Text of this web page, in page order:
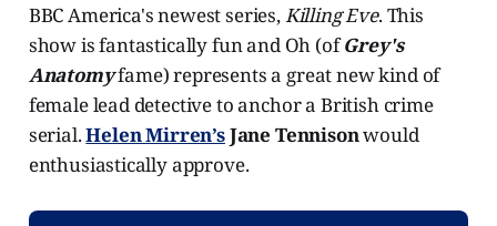
BBC America's newest series,Killing Eve. This
show is fantastically fun and Oh (ofGrey's
Anatomyfame) represents a great new kind of
female lead detective to anchor a British crime
serial.Helen Mirren’sJane Tennisonwould
enthusiastically approve.